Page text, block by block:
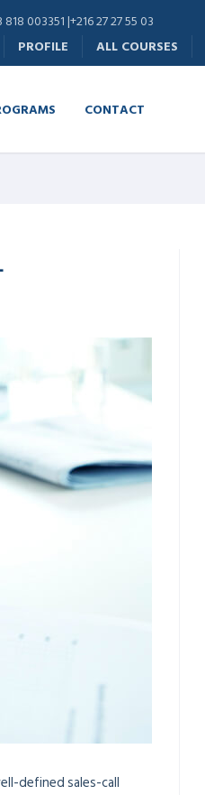
818 003351 |+216 27 27 55 03
PROFILE ALL COURSES
CONTACT
defined sales-call